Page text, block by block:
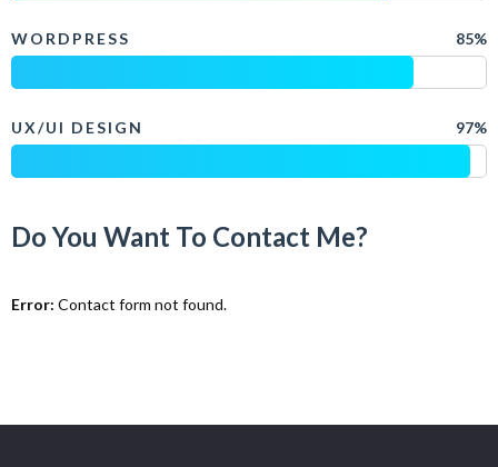
WORDPRESS 85%
UX/UI DESIGN 97%
Do You Want To Contact Me?
Error: Contact form not found.